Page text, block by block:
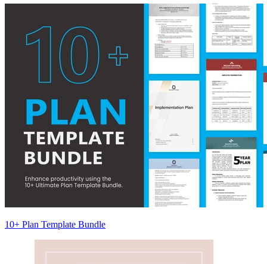
10+ Plan Template Bundle